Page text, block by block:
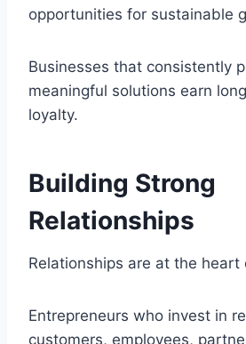
opportunities for sustainable
Businesses that consistently
meaningful solutions earn
loyalty.
Building Strong
Relationships
Relationships are at the
Entrepreneurs who invest in
customers, employees,